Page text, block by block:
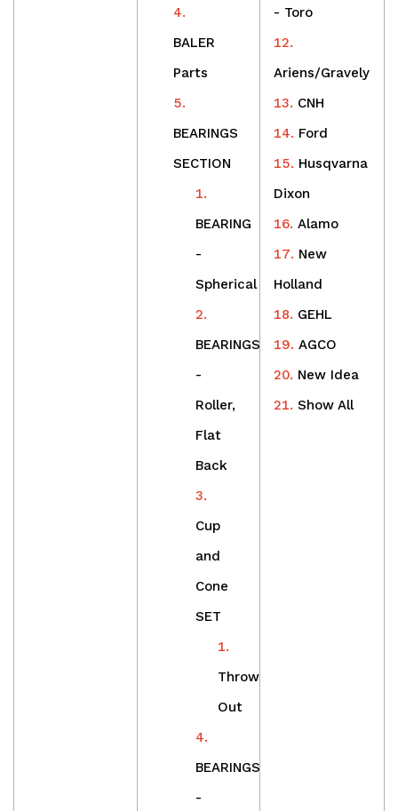
BALER
Parts
BEARINGS
SECTION
BEARING
-
Spherical
BEARINGS
-
Roller,
Flat
Back
Cup
and
Cone
SET
Throw
Out
BEARINGS
-
- Toro
Ariens/Gravely
CNH
Ford
Husqvarna
Dixon
Alamo
New
Holland
GEHL
AGCO
New Idea
Show All